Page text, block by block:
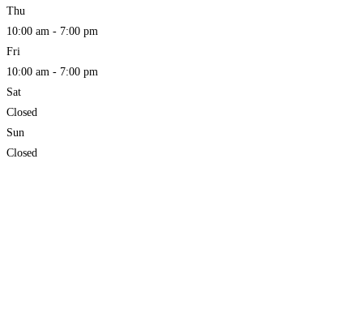
Thu
10:00 am - 7:00 pm
Fri
10:00 am - 7:00 pm
Sat
Closed
Sun
Closed